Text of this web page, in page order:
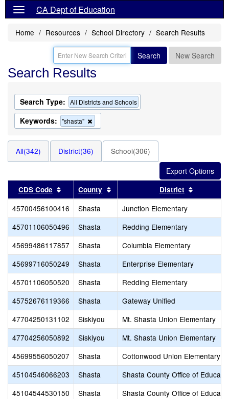
CA Dept of Education
Home Resources School Directory Search Results
Search New Search
Search Results
Search Type: All Districts and Schools
Keywords: "shasta"
this
search
All(342) District(36) School(306)
CDS Code Sort results by this header
County Sort results by this header
District
45700456100416 Shasta
Junction Elementary
45701106050496
Shasta
Redding Elementary
45699486117857
Shasta
Columbia Elementary
45699716050249
Shasta
Enterprise Elementary
45701106050520
Shasta
Redding Elementary
45752676119366
Shasta
Gateway Unified
47704250131102
Siskiyou
Mt. Shasta Union Elementary
47704256050892
Siskiyou
Mt. Shasta Union Elementary
45699556050207
Shasta
Cottonwood Union Elementary
45104546066203
Shasta
Shasta County Office of
45104544530150
Shasta
Shasta County Office of